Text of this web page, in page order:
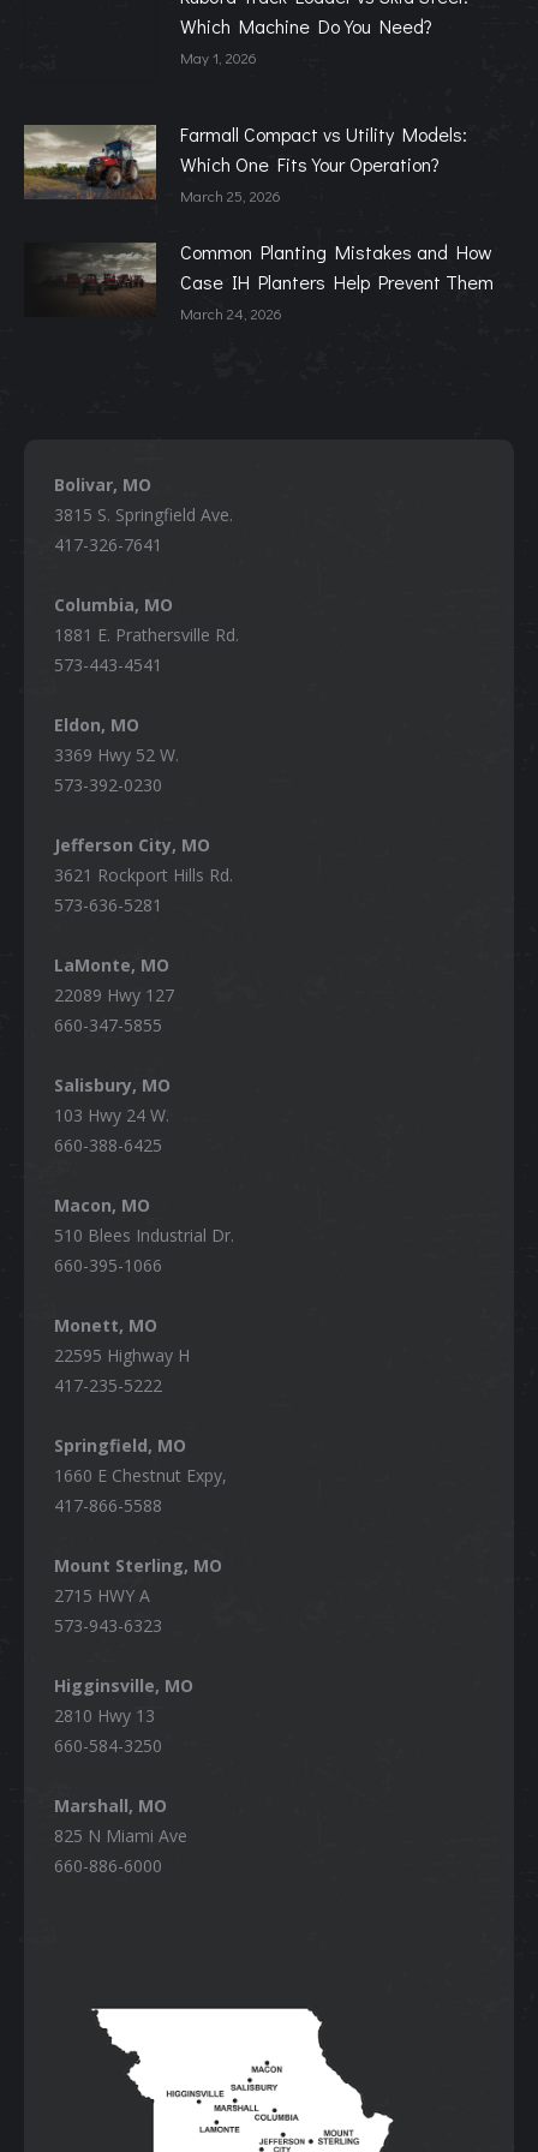
Which Machine Do You Need?
May 1, 2026
Farmall Compact vs Utility Models:
Which One Fits Your Operation?
March 25, 2026
Common Planting Mistakes and How
Case IH Planters Help Prevent Them
March 24, 2026
Bolivar, MO
3815 S. Springfield Ave.
417-326-7641
Columbia, MO
1881 E. Prathersville Rd.
573-443-4541
Eldon, MO
3369 Hwy 52 W.
573-392-0230
Jefferson City, MO
3621 Rockport Hills Rd.
573-636-5281
LaMonte, MO
22089 Hwy 127
660-347-5855
Salisbury, MO
103 Hwy 24 W.
660-388-6425
Macon, MO
510 Blees Industrial Dr.
660-395-1066
Monett, MO
22595 Highway H
417-235-5222
Springfield, MO
1660 E Chestnut Expy,
417-866-5588
Mount Sterling, MO
2715 HWY A
573-943-6323
Higginsville, MO
2810 Hwy 13
660-584-3250
Marshall, MO
825 N Miami Ave
660-886-6000